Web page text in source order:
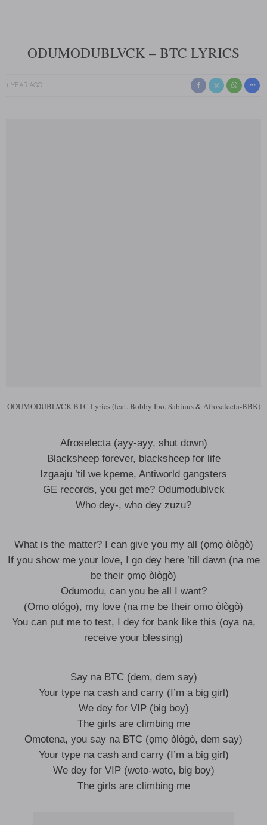
ODUMODUBLVCK – BTC LYRICS
1 YEAR AGO
ODUMODUBLVCK BTC Lyrics (feat. Bobby Ibo, Sabinus & Afroselecta-BBK)
Afroselecta (ayy-ayy, shut down)
Blacksheep forever, blacksheep for life
Izgaaju ’til we kpeme, Antiworld gangsters
GE records, you get me? Odumodublvck
Who dey-, who dey zuzu?
What is the matter? I can give you my all (ọmọ òlògò)
If you show me your love, I go dey here ’till dawn (na me
be their ọmọ òlògò)
Odumodu, can you be all I want?
(Ọmọ ológo), my love (na me be their ọmọ òlògò)
You can put me to test, I dey for bank like this (oya na,
receive your blessing)
Say na BTC (dem, dem say)
Your type na cash and carry (I’m a big girl)
We dey for VIP (big boy)
The girls are climbing me
Omotena, you say na BTC (ọmọ òlògò, dem say)
Your type na cash and carry (I’m a big girl)
We dey for VIP (woto-woto, big boy)
The girls are climbing me